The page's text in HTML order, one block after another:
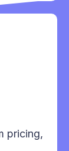
pricing,